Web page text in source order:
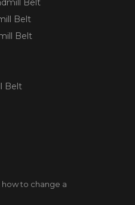
Belt
Belt
Belt
Belt
to change a